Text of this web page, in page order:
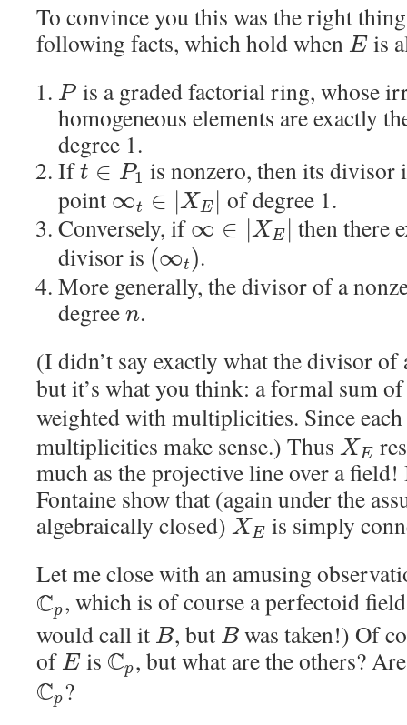
To convince you this was the right
following facts, which hold when E is
P is a graded factorial ring, whose
homogeneous elements are exactly
degree 1.
If t ∈ P1 is nonzero, then its
point ∞t ∈ |XE | of degree 1.
Conversely, if∞ ∈ |XE | then there
divisor is (∞t).
More generally, the divisor of a
degree n.
(I didn’t say exactly what the divisor of
but it’s what you think: a formal sum
weighted with multiplicities. Since each
multiplicities make sense.) Thus XE
much as the projective line over a field!
Fontaine show that (again under the
algebraically closed) XE is simply
Let me close with an amusing
Cp , which is of course a perfectoid
would call it B, but B was taken!) Of
of E is Cp , but what are the others?
Cp ?